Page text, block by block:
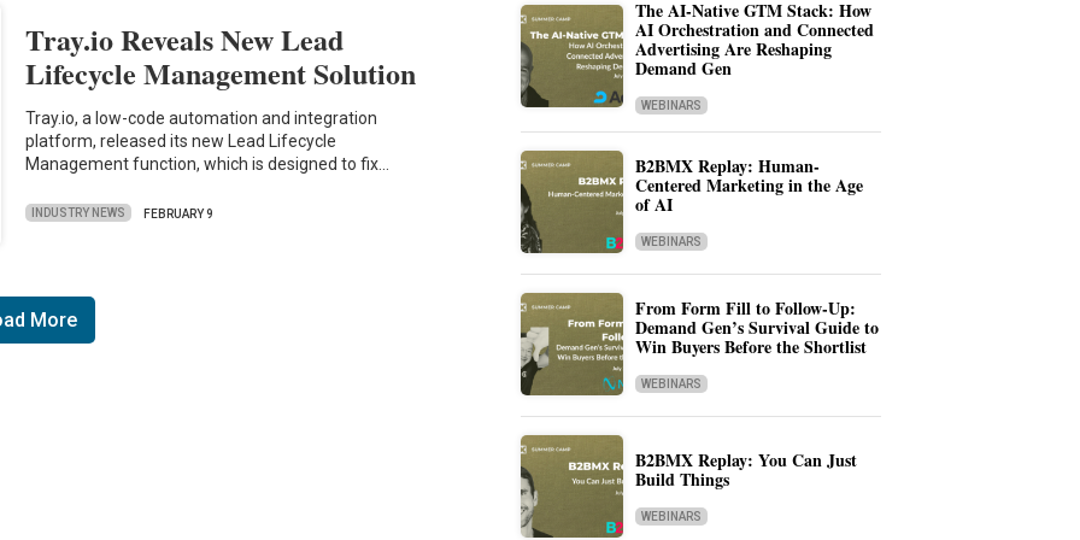
Tray.io Reveals New Lead
Lifecycle Management Solution
Tray.io, a low-code automation and integration
platform, released its new Lead Lifecycle
Management function, which is designed to fix…
INDUSTRY NEWS FEBRUARY 9
More
The AI-Native GTM Stack: How
AI Orchestration and Connected
Advertising Are Reshaping
Demand Gen
WEBINARS
B2BMX Replay: Human-
Centered Marketing in the Age
of AI
WEBINARS
From Form Fill to Follow-Up:
Demand Gen’s Survival Guide to
Win Buyers Before the Shortlist
WEBINARS
B2BMX Replay: You Can Just
Build Things
WEBINARS